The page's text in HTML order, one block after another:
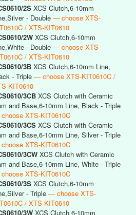
2S XCS Clutch,6-10mm
- Double — choose XTS-
/ XTS-KIT0610
2W XCS Clutch,6-10mm
- Double — choose XTS-
/ XTS-KIT0610
3B XCS Clutch,6-10mm Line,
- Triple — choose XTS-KIT0610C /
KIT0610
3CB XCS Clutch with Ceramic
and Base,6-10mm Line, Black - Triple
XTS-KIT0610C
3CS XCS Clutch with Ceramic
and Base,6-10mm Line, Silver - Triple
XTS-KIT0610C
3CW XCS Clutch with Ceramic
and Base,6-10mm Line, White - Triple
XTS-KIT0610C
3S XCS Clutch,6-10mm
- Triple — choose XTS-
/ XTS-KIT0610
3W XCS Clutch,6-10mm